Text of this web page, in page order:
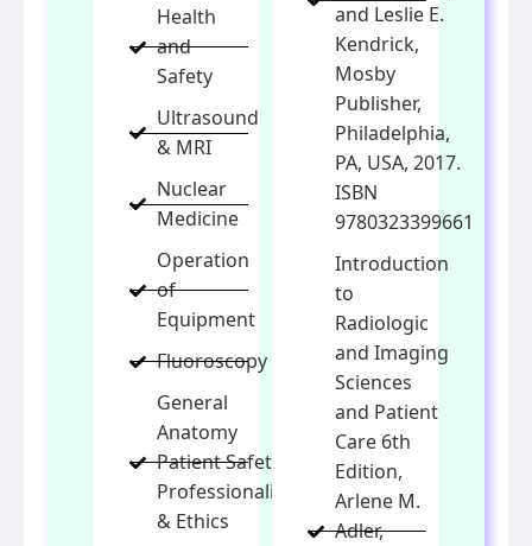
Health
and
Safety
Ultrasound
& MRI
Nuclear
Medicine
Operation
of
Equipment
Fluoroscopy
General
Anatomy
Patient Safety,
Professionalism
& Ethics
and Leslie E.
Kendrick,
Mosby
Publisher,
Philadelphia,
PA, USA, 2017.
ISBN
9780323399661
Introduction
to
Radiologic
and Imaging
Sciences
and Patient
Care 6th
Edition,
Arlene M.
Adler,